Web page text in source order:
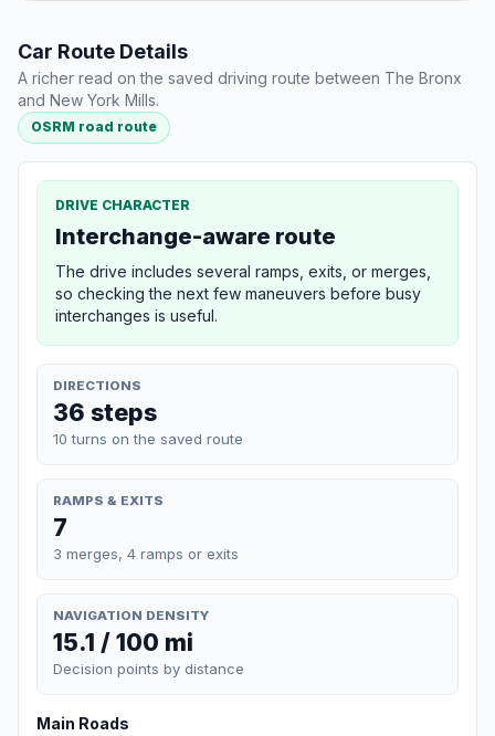
Car Route Details
A richer read on the saved driving route between The Bronx
and New York Mills.
OSRM road route
DRIVE CHARACTER
Interchange-aware route
The drive includes several ramps, exits, or merges,
so checking the next few maneuvers before busy
interchanges is useful.
DIRECTIONS
36 steps
10 turns on the saved route
RAMPS & EXITS
7
3 merges, 4 ramps or exits
NAVIGATION DENSITY
15.1 / 100 mi
Decision points by distance
Main Roads